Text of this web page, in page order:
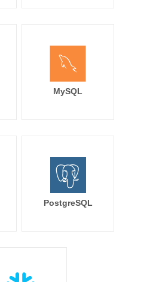
MySQL
PostgreSQL